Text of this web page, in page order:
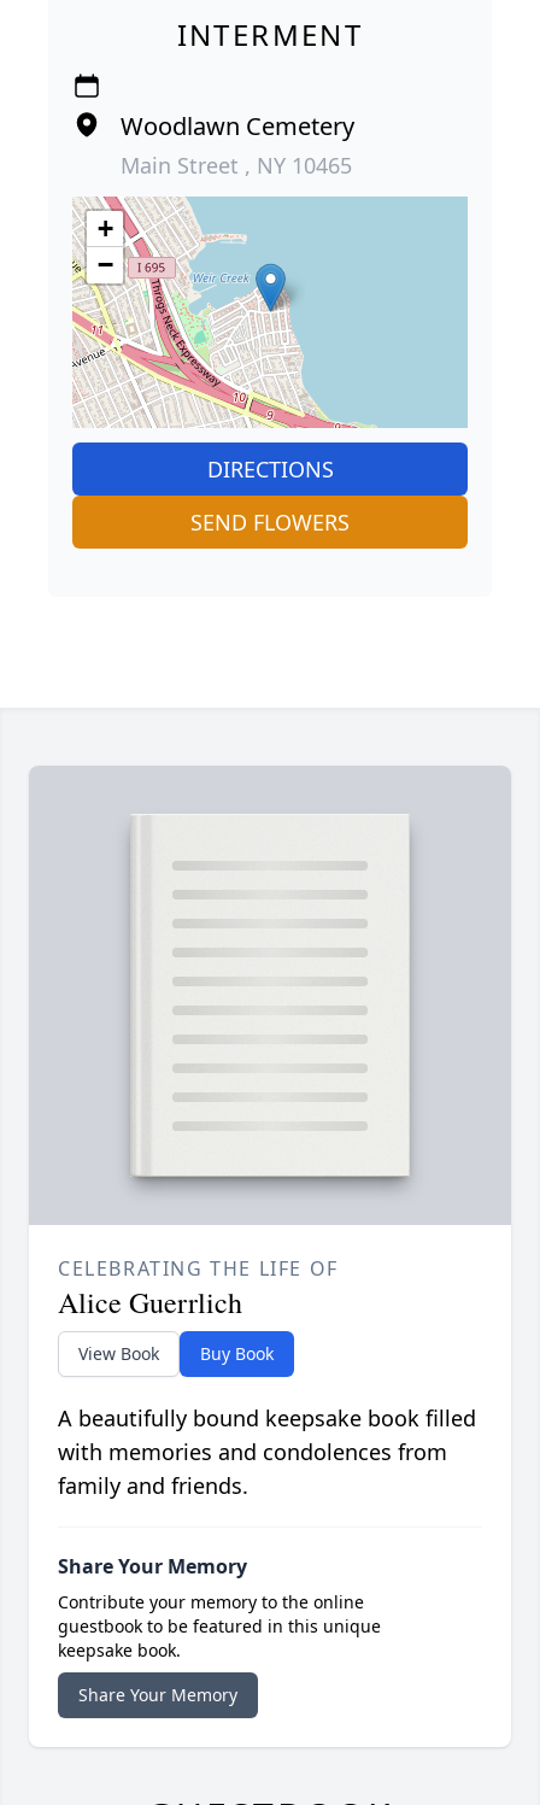
INTERMENT
Woodlawn Cemetery
Main Street , NY 10465
+
−
DIRECTIONS
SEND FLOWERS
CELEBRATING THE LIFE OF
Alice Guerrlich
View Book Buy Book
A beautifully bound keepsake book filled
with memories and condolences from
family and friends.
Share Your Memory
Contribute your memory to the online
guestbook to be featured in this unique
keepsake book.
Share Your Memory